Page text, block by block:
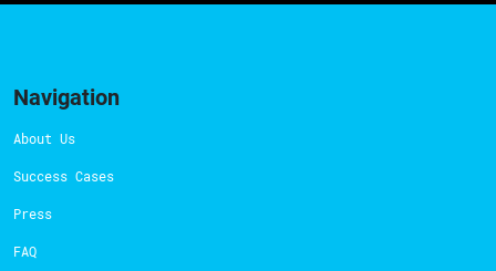
Navigation
About Us
Success Cases
Press
FAQ